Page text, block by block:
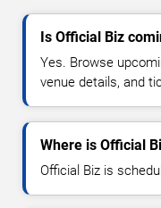
Is Official Biz
Yes. Browse
venue details, and
Where is Official
Official Biz is